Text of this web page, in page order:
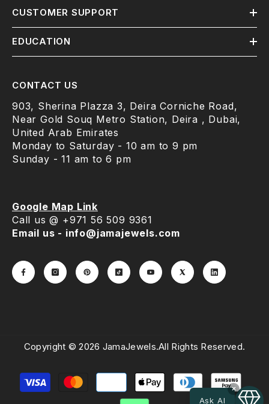
×
Ask AI
CUSTOMER SUPPORT
EDUCATION
CONTACT US
903, Sherina Plazza 3, Deira Corniche Road,
Near Gold Souq Metro Station, Deira , Dubai,
United Arab Emirates
Monday to Saturday - 10 am to 9 pm
Sunday - 11 am to 6 pm
Google Map Link
Call us @ +971 56 509 9361
Email us - info@jamajewels.com
Copyright © 2026 JamaJewels.All Rights Reserved.
Payment
methods